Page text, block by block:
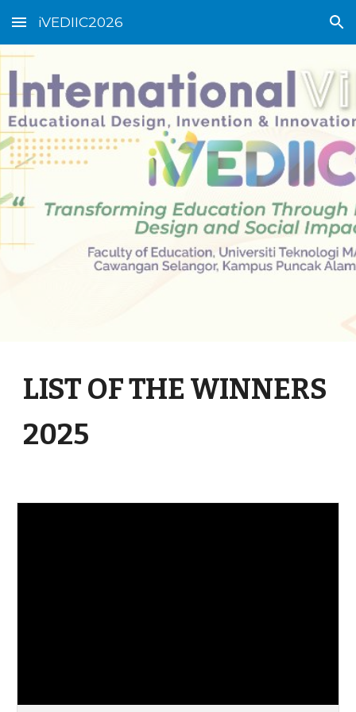
Skip to main content Skip to navigation
iVEDIIC2026
LIST OF THE WINNERS
2025